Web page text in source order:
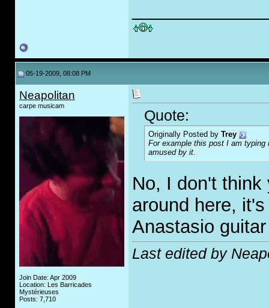
05-19-2009, 08:08 PM
Neapolitan
carpe musicam
Join Date: Apr 2009
Location: Les Barricades
Mystérieuses
Posts: 7,710
Quote:
Originally Posted by Trey
For example this post I am typing
amused by it.
No, I don't
around here,
Anastasio
Last edited by